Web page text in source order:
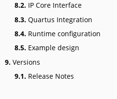
8.2. IP Core Interface
8.3. Quartus Integration
8.4. Runtime configuration
8.5. Example design
9. Versions
9.1. Release Notes